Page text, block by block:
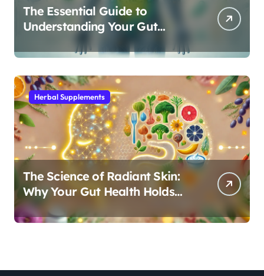
The Essential Guide to
Understanding Your Gut
Microbiome: From Probiotics
to L-Glutamine
Herbal Supplements
The Science of Radiant Skin:
Why Your Gut Health Holds
the Key to a Clear Complexion